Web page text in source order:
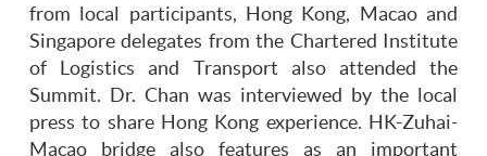
from local participants, Hong Kong, Macao and
Singapore delegates from the Chartered Institute
of Logistics and Transport also attended the
Summit. Dr. Chan was interviewed by the local
press to share Hong Kong experience. HK-Zuhai-
Macao bridge also features as an important